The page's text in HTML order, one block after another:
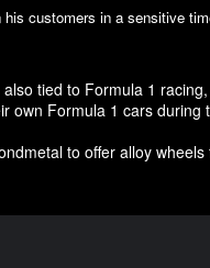
customers in a sensitive
tied to Formula 1
own Formula 1 cars during
to offer alloy